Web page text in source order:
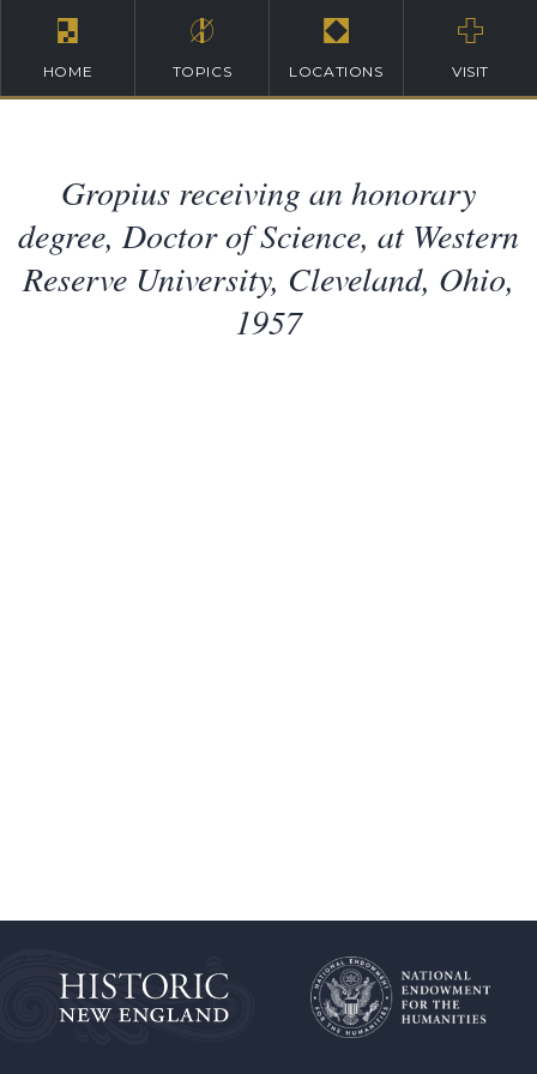
HOME TOPICS LOCATIONS VISIT
Gropius receiving an honorary
degree, Doctor of Science, at Western
Reserve University, Cleveland, Ohio,
1957